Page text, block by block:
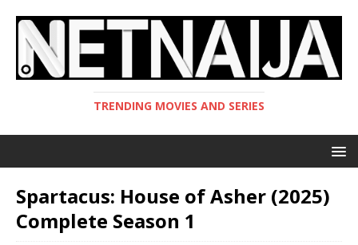
TRENDING MOVIES AND SERIES
Spartacus: House of Asher (2025)
Complete Season 1